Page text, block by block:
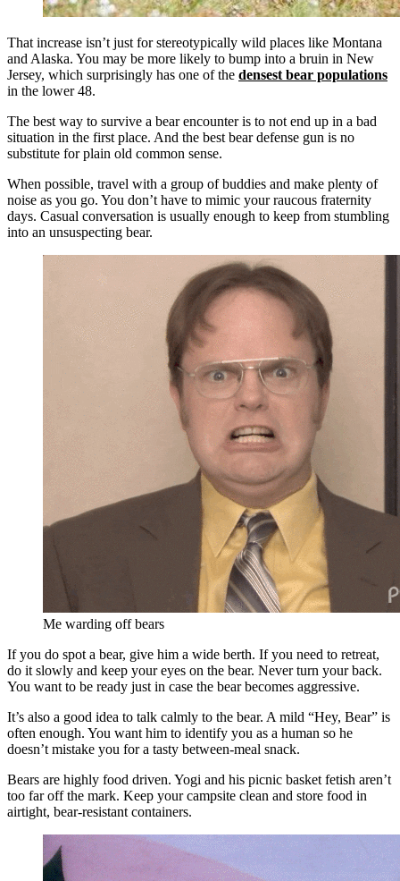
That increase isn’t just for stereotypically wild places like Montana
and Alaska. You may be more likely to bump into a bruin in New
Jersey, which surprisingly has one of the densest bear populations
in the lower 48.
The best way to survive a bear encounter is to not end up in a bad
situation in the first place. And the best bear defense gun is no
substitute for plain old common sense.
When possible, travel with a group of buddies and make plenty of
noise as you go. You don’t have to mimic your raucous fraternity
days. Casual conversation is usually enough to keep from stumbling
into an unsuspecting bear.
Me warding off bears
If you do spot a bear, give him a wide berth. If you need to retreat,
do it slowly and keep your eyes on the bear. Never turn your back.
You want to be ready just in case the bear becomes aggressive.
It’s also a good idea to talk calmly to the bear. A mild “Hey, Bear” is
often enough. You want him to identify you as a human so he
doesn’t mistake you for a tasty between-meal snack.
Bears are highly food driven. Yogi and his picnic basket fetish aren’t
too far off the mark. Keep your campsite clean and store food in
airtight, bear-resistant containers.